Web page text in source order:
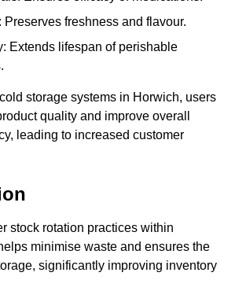
Preserves freshness and flavour.
Extends lifespan of perishable
storage systems in Horwich, users
quality and improve overall
leading to increased customer
stock rotation practices within
minimise waste and ensures the
significantly improving inventory